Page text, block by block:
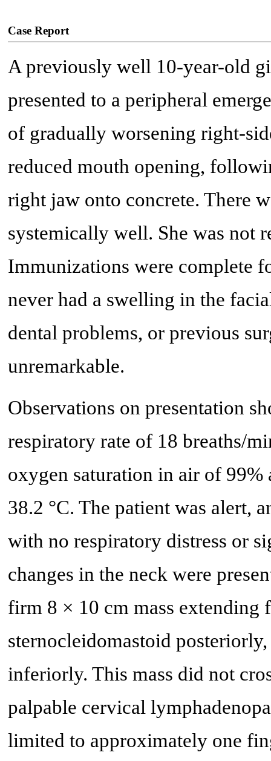
Case Report
A previously well 10-year-old
presented to a peripheral
of gradually worsening right-
reduced mouth opening,
right jaw onto concrete. There
systemically well. She was not
Immunizations were complete
never had a swelling in the
dental problems, or previous
unremarkable.
Observations on presentation
respiratory rate of 18 breaths/
oxygen saturation in air of 99%
38.2 °C. The patient was alert,
with no respiratory distress or
changes in the neck were
firm 8 × 10 cm mass extending
sternocleidomastoid
inferiorly. This mass did not
palpable cervical
limited to approximately one